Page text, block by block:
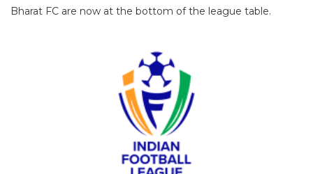
Bharat FC are now at the bottom of the league table.